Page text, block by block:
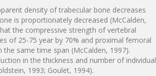
density of trabecular bone decreases
is proportionately decreased (McCalden,
the compressive strength of vertebral
of 25-75 year by 70% and proximal femoral
same time span (McCalden, 1997).
in the thickness and number of individual
1993; Goulet, 1994).